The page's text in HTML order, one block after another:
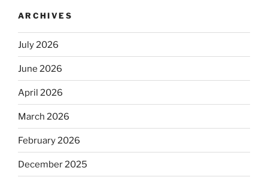
ARCHIVES
July 2026
June 2026
April 2026
March 2026
February 2026
December 2025